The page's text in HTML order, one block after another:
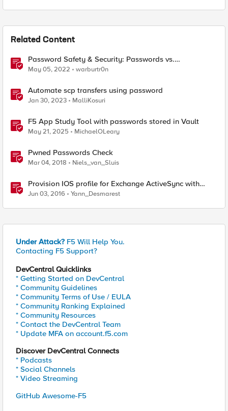
Related Content
Password Safety & Security: Passwords vs.
Passphrases
May 05, 2022 warburtr0n
Automate scp transfers using password
Jan 30, 2023 MalliKosuri
F5 App Study Tool with passwords stored in Vault
May 21, 2025 MichaelOLeary
Pwned Passwords Check
Mar 04, 2018 Niels_van_Sluis
Provision IOS profile for Exchange ActiveSync with
client certificate authentication
Jun 03, 2016 Yann_Desmarest
Under Attack? F5 Will Help You.
Contacting F5 Support?
DevCentral Quicklinks
* Getting Started on DevCentral
* Community Guidelines
* Community Terms of Use / EULA
* Community Ranking Explained
* Community Resources
* Contact the DevCentral Team
* Update MFA on account.f5.com
Discover DevCentral Connects
* Podcasts
* Social Channels
* Video Streaming
GitHub Awesome-F5